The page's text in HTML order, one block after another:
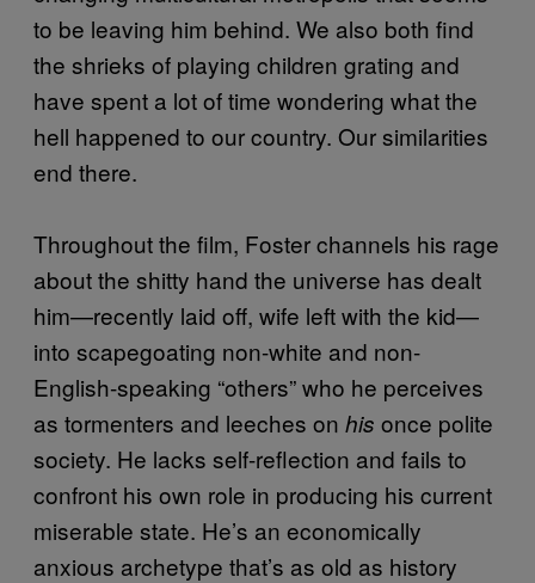
to be leaving him behind. We also both find
the shrieks of playing children grating and
have spent a lot of time wondering what the
hell happened to our country. Our similarities
end there.
Throughout the film, Foster channels his rage
about the shitty hand the universe has dealt
him—recently laid off, wife left with the kid—
into scapegoating non-white and non-
English-speaking “others” who he perceives
as tormenters and leeches on his once polite
society. He lacks self-reflection and fails to
confront his own role in producing his current
miserable state. He’s an economically
anxious archetype that’s as old as history